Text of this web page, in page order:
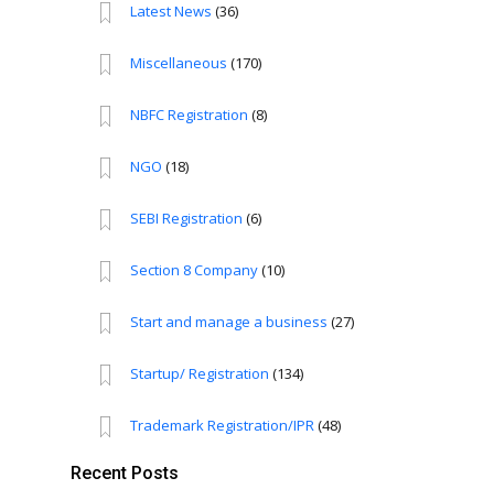
Latest News (36)
Miscellaneous (170)
NBFC Registration (8)
NGO (18)
SEBI Registration (6)
Section 8 Company(10)
Start and manage a business (27)
Startup/ Registration (134)
Trademark Registration/IPR(48)
Recent Posts